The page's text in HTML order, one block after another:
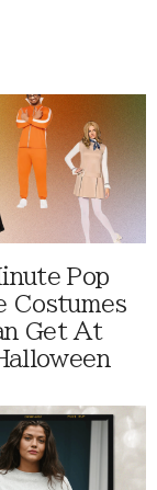
Pop
Costumes
Get At